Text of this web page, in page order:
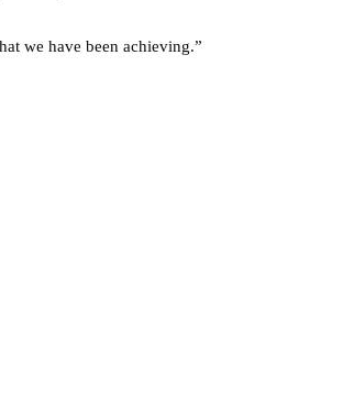
we have been achieving.”